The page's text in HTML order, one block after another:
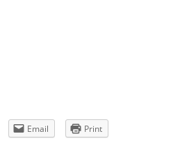
Email
Print